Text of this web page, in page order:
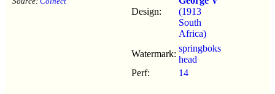
Design:
(1913
South
Africa)
Watermark:
springboks
head
Perf:
14